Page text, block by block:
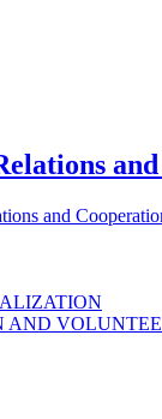
and
AND